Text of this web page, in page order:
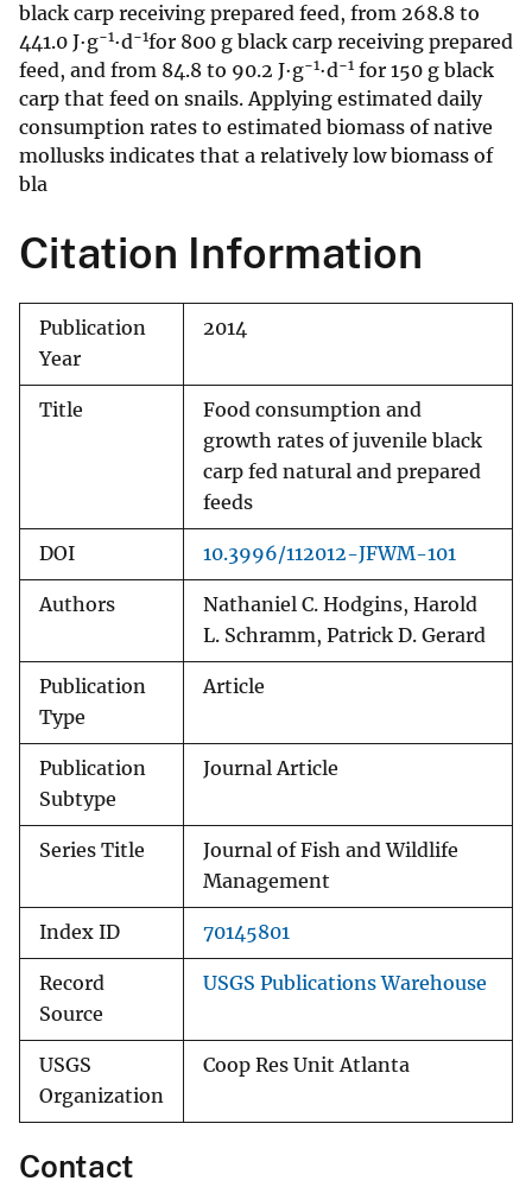
black carp receiving prepared feed, from 268.8 to
441.0 J·g−1·d−1for 800 g black carp receiving prepared
feed, and from 84.8 to 90.2 J·g−1·d−1 for 150 g black
carp that feed on snails. Applying estimated daily
consumption rates to estimated biomass of native
mollusks indicates that a relatively low biomass of
bla
Citation Information
Publication
Year
2014
Title
Food consumption and
growth rates of juvenile black
carp fed natural and prepared
feeds
DOI 10.3996/112012-JFWM-101
Authors
Nathaniel C. Hodgins, Harold
L. Schramm, Patrick D. Gerard
Publication
Type
Article
Publication
Subtype
Journal Article
Series Title
Journal of Fish and Wildlife
Management
Index ID 70145801
Record
Source
USGS Publications Warehouse
USGS
Organization
Coop Res Unit Atlanta
Contact